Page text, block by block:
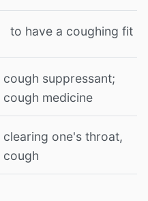
to have a coughing fit
cough suppressant;
cough medicine
clearing one's throat,
cough